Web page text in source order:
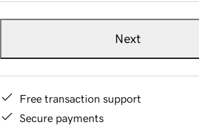
Next
Free transaction support
Secure payments